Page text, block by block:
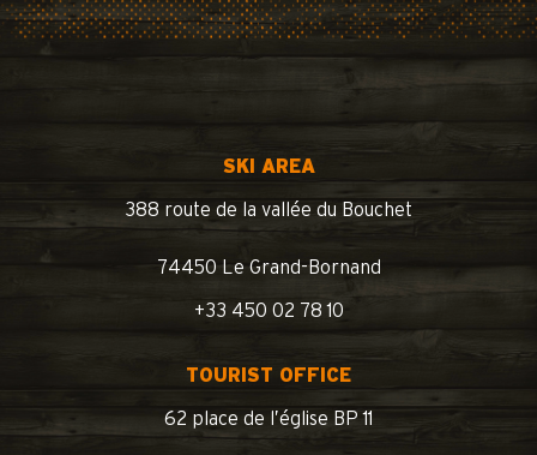
SKI AREA
388 route de la vallée du Bouchet
74450 Le Grand-Bornand
+33 450 02 78 10
TOURIST OFFICE
62 place de l’église BP 11